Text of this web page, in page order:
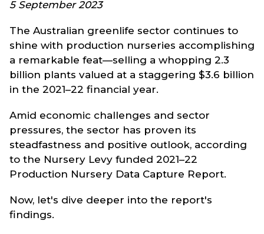
5 September 2023
The Australian greenlife sector continues to
shine with production nurseries accomplishing
a remarkable feat—selling a whopping 2.3
billion plants valued at a staggering $3.6 billion
in the 2021–22 financial year.
Amid economic challenges and sector
pressures, the sector has proven its
steadfastness and positive outlook, according
to the Nursery Levy funded 2021–22
Production Nursery Data Capture Report.
Now, let's dive deeper into the report's
findings.